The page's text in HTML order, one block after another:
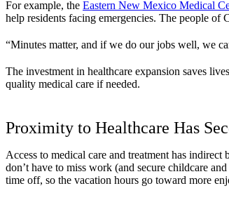
For example, the Eastern New Mexico Medical
help residents facing emergencies. The people of
“Minutes matter, and if we do our jobs well, we
The investment in healthcare expansion saves
quality medical care if needed.
Proximity to Healthcare Has
Access to medical care and treatment has
don’t have to miss work (and secure childcare
time off, so the vacation hours go toward more